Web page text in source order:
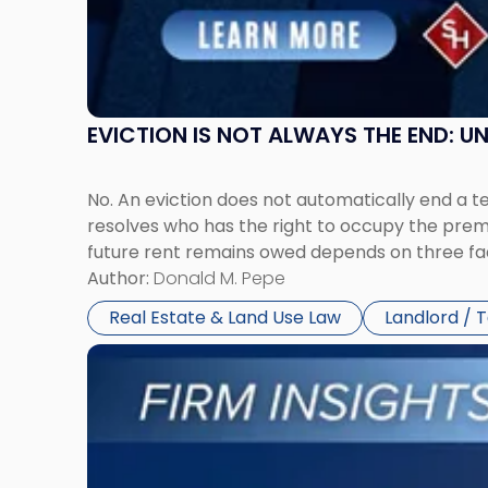
EVICTION IS NOT ALWAYS THE END:
No. An eviction does not automatically end a
resolves who has the right to occupy the
future rent remains owed depends on three
Author: Donald M. Pepe
Real Estate & Land Use Law
Landlord /
Link